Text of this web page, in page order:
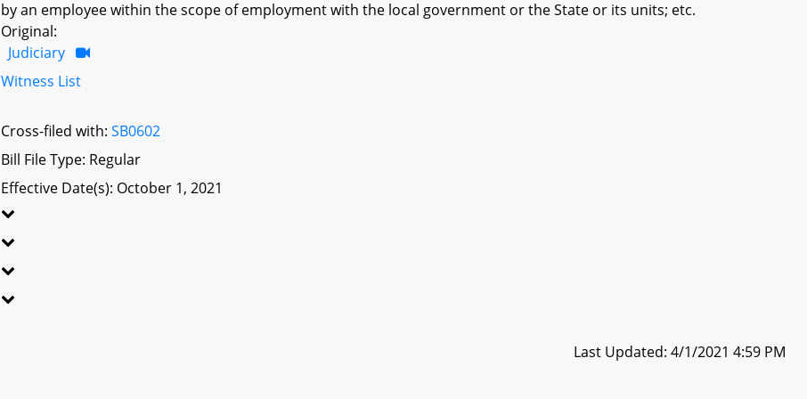
by an employee within the scope of employment with the local government or the State or its units; etc.
Original:
Judiciary
Witness List
Cross-filed with:SB0602
Bill File Type: Regular
Effective Date(s): October 1, 2021
Last Updated: 4/1/2021 4:59 PM